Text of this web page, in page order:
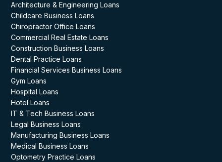
Architecture & Engineering Loans
Childcare Business Loans
Chiropractor Office Loans
Commercial Real Estate Loans
Construction Business Loans
Dental Practice Loans
Financial Services Business Loans
Gym Loans
Hospital Loans
Hotel Loans
IT & Tech Business Loans
Legal Business Loans
Manufacturing Business Loans
Medical Business Loans
Optometry Practice Loans